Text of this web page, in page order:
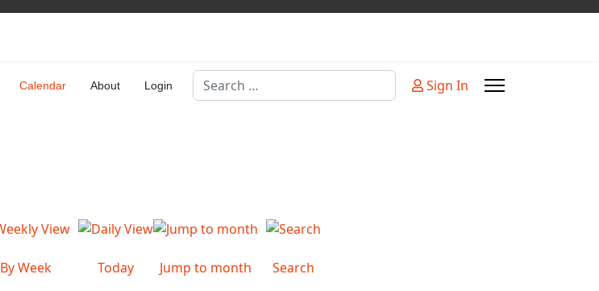
Calendar About Login
Search
Sign In
By Week Today Jump to month Search